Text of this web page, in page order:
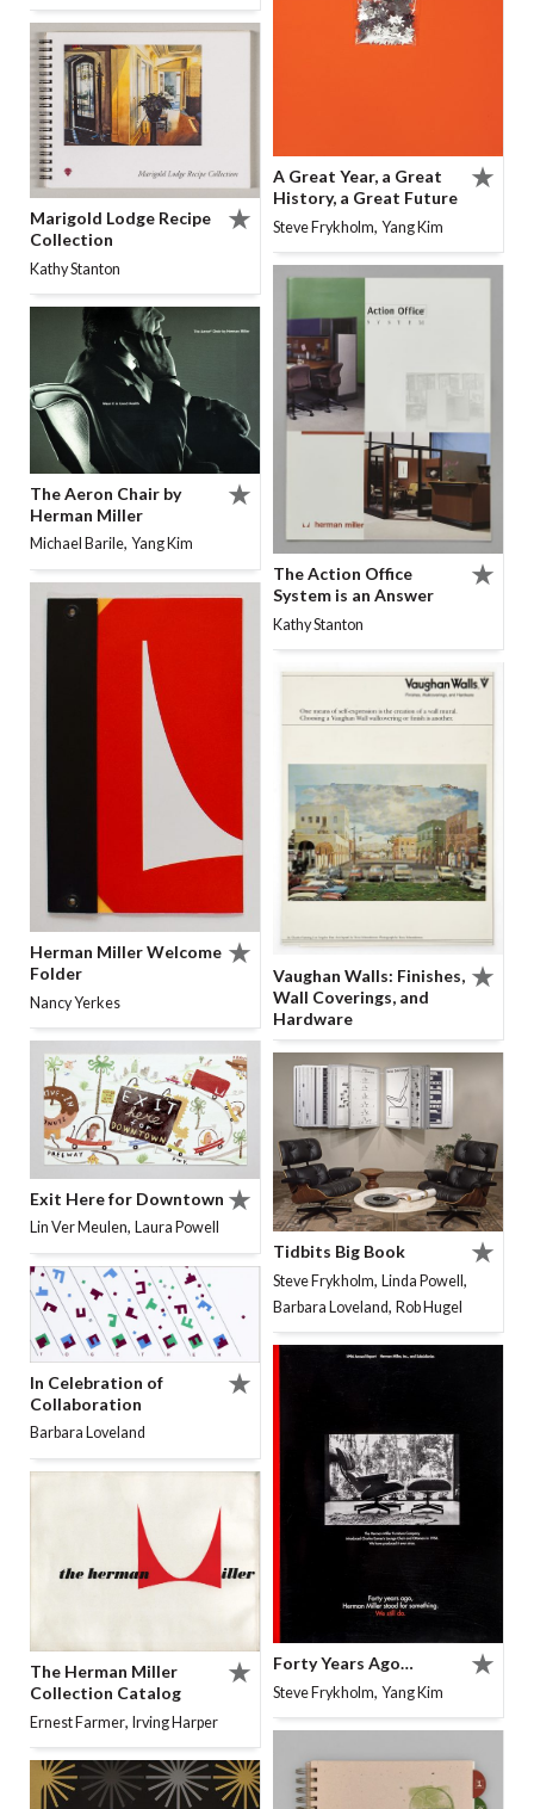
Marigold Lodge Recipe
Collection
Kathy Stanton
The Aeron Chair by
Herman Miller
Michael Barile, Yang Kim
Herman Miller Welcome
Folder
Nancy Yerkes
Exit Here for Downtown
Lin Ver Meulen, Laura Powell
In Celebration of
Collaboration
Barbara Loveland
The Herman Miller
Collection Catalog
Ernest Farmer, Irving Harper
A Great Year, a Great
History, a Great Future
Steve Frykholm, Yang Kim
The Action Office
System is an Answer
Kathy Stanton
Vaughan Walls: Finishes,
Wall Coverings, and
Hardware
Tidbits Big Book
Steve Frykholm, Linda Powell,
Barbara Loveland, Rob Hugel
Forty Years Ago…
Steve Frykholm, Yang Kim